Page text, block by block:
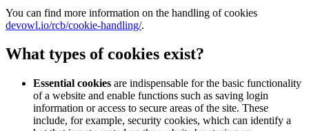
You can find more information on the handling of cookies
devowl.io/rcb/cookie-handling/.
What types of cookies exist?
Essential cookies are indispensable for the basic functionality
of a website and enable functions such as saving login
information or access to secure areas of the site. These
include, for example, security cookies, which can identify a